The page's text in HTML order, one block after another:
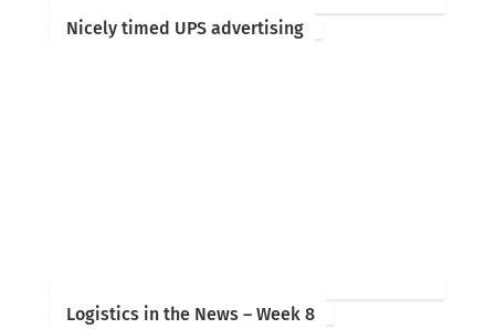
Nicely timed UPS advertising
Logistics in the News – Week 8